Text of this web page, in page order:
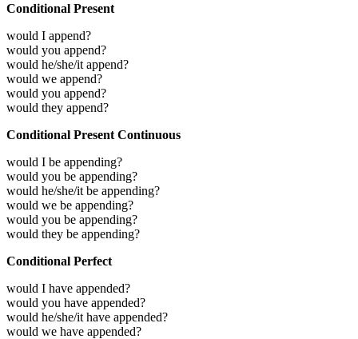
Conditional Present
would I append?
would you append?
would he/she/it append?
would we append?
would you append?
would they append?
Conditional Present Continuous
would I be appending?
would you be appending?
would he/she/it be appending?
would we be appending?
would you be appending?
would they be appending?
Conditional Perfect
would I have appended?
would you have appended?
would he/she/it have appended?
would we have appended?